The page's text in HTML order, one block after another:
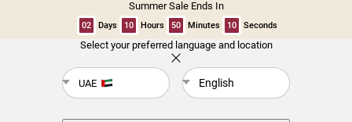
Summer Sale Ends In
02 Days 10 Hours 50 Minutes 10 Seconds
Select your preferred language and location
UAE English